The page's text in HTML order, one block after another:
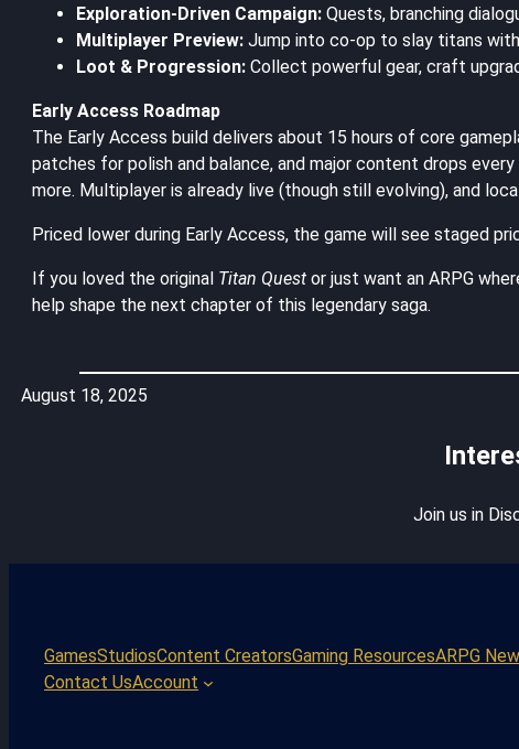
Exploration-Driven Campaign: Quests, branching
Multiplayer Preview: Jump into co-op to slay titans
Loot & Progression: Collect powerful gear, craft
Early Access Roadmap
The Early Access build delivers about 15 hours of core
patches for polish and balance, and major content drops
more. Multiplayer is already live (though still evolving), and
Priced lower during Early Access, the game will see staged
If you loved the original Titan Quest or just want an ARPG
help shape the next chapter of this legendary saga.
August 18, 2025
Join us in
GamesStudiosContent CreatorsGaming ResourcesARPG
Contact UsAccount